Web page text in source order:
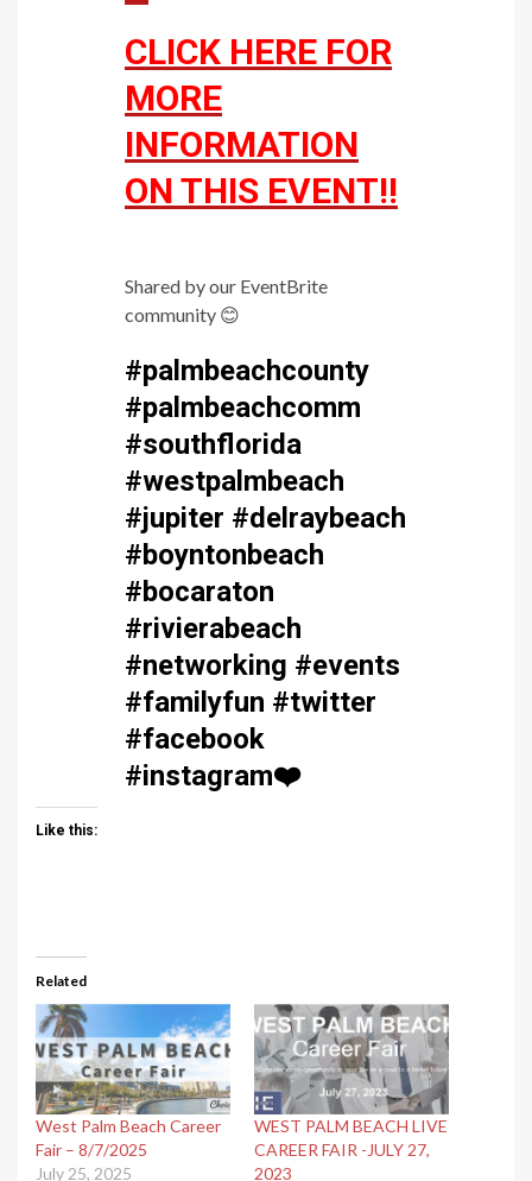
CLICK HERE FOR
MORE
INFORMATION
ON THIS EVENT!!
Shared by our EventBrite
community 😊
#palmbeachcounty
#palmbeachcomm
#southflorida
#westpalmbeach
#jupiter #delraybeach
#boyntonbeach
#bocaraton
#rivierabeach
#networking #events
#familyfun #twitter
#facebook
#instagram❤️
Like this:
Related
West Palm Beach Career
Fair – 8/7/2025
July 25, 2025
WEST PALM BEACH LIVE
CAREER FAIR -JULY 27,
2023